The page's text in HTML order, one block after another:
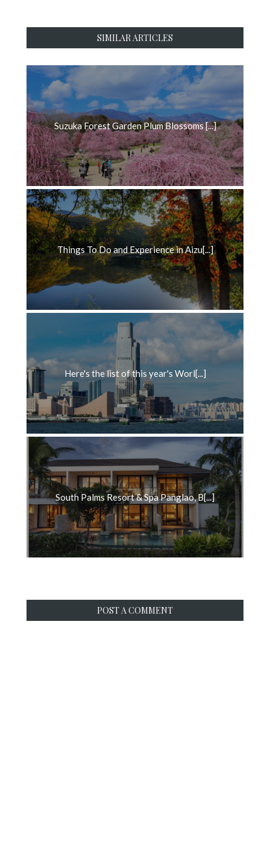
SIMILAR ARTICLES
Suzuka Forest Garden Plum Blossoms [...]
Things To Do and Experience in Aizu[...]
Here's the list of this year's Worl[...]
South Palms Resort & Spa Panglao, B[...]
POST A COMMENT